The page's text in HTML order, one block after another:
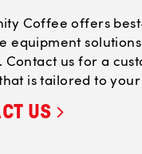
Coffee offers
equipment
Contact us for a
is tailored to
US